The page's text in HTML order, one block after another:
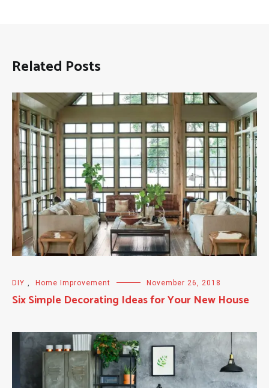
Related Posts
DIY , Home Improvement November 26, 2018
Six Simple Decorating Ideas for Your New House